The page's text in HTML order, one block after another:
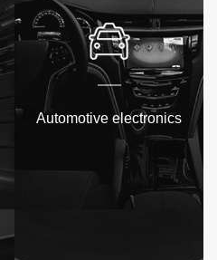
Automotive electronics